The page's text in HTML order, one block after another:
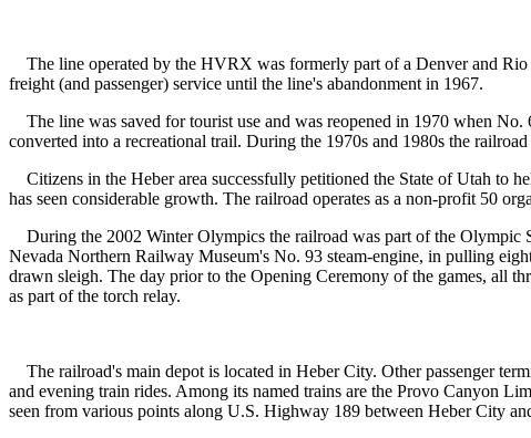
The line operated by the HVRX was formerly part of a Denver and Rio
freight (and passenger) service until the line's abandonment in 1967.
The line was saved for tourist use and was reopened in 1970 when
converted into a recreational trail. During the 1970s and 1980s the
Citizens in the Heber area successfully petitioned the State of Utah to
has seen considerable growth. The railroad operates as a non-profit 50
During the 2002 Winter Olympics the railroad was part of the Olympic
Nevada Northern Railway Museum's No. 93 steam-engine, in pulling
drawn sleigh. The day prior to the Opening Ceremony of the games, all
as part of the torch relay.
The railroad's main depot is located in Heber City. Other passenger
and evening train rides. Among its named trains are the Provo Canyon
seen from various points along U.S. Highway 189 between Heber City